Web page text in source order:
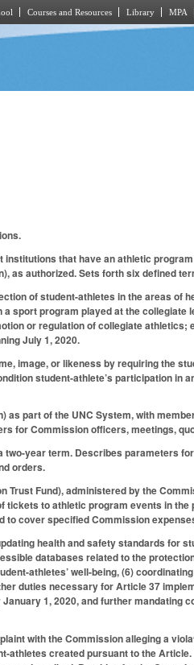
Courses and Resources Library MPA
that have an athletic
as authorized. Sets forth six defined
of student-athletes in the areas of
a sport program played at the
or regulation of collegiate athletics;
July 1, 2020.
image, or likeness by requiring the
student-athlete’s participation in
part of the UNC System, with
for Commission officers, meetings,
year term. Describes parameters
orders.
Fund), administered by the
to athletic program events in
to cover specified Commission
health and safety standards for
databases related to the
athletes’ well-being, (6)
duties necessary for Article 37
1, 2020, and further mandating
with the Commission alleging a
created pursuant to the